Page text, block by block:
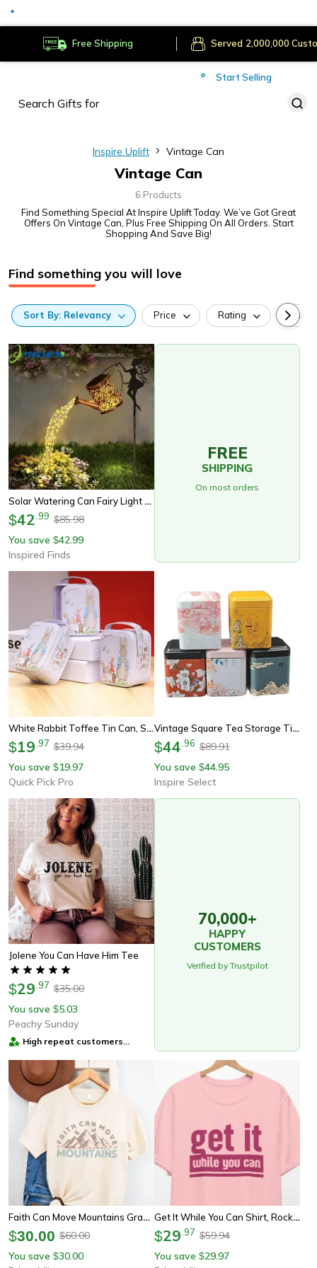
Free Shipping Served
Start Selling
Inspire Uplift Vintage Can
Vintage Can
6 Products
Find Something Special At Inspire Uplift Today. We’ve Got Great
Offers On Vintage Can, Plus Free Shipping On All Orders. Start
Shopping And Save Big!
Find something you will love
Sort By: Relevancy Price Rating
Solar Watering Can Fairy Light – Vintage Metal Garden Lantern With Cascading Led Waterfall
$42 99 $85.98
You save $42.99
Inspired Finds
FREE
SHIPPING
On most orders
White Rabbit Toffee Tin Can, Small Suitcase Storage Can, Decorative Tin Metal Candy Box Gift For Treats Party Storage
$19 97 $39.94
You save $19.97
Quick Pick Pro
Vintage Square Tea Storage Tin Canister – Airtight Metal Container For Tea, Coffee, Candy & Snacks
$44 96 $89.91
You save $44.95
Inspire Select
Jolene You Can Have Him Tee
$29 97 $35.00
You save $5.03
Peachy Sunday
High repeat customers
70,000+
HAPPY
CUSTOMERS
Verified by Trustpilot
Faith Can Move Mountains Graphic Tee Retro Vintage Inspirational Shirt
$30.00 $60.00
You save $30.00
Get It While You Can Shirt, Rock Concert Retro T-Shirt, 70s Clothing, Vintage 70s Fashion, 70s Party Tee, Women 70s Shir
$29 97 $59.94
You save $29.97